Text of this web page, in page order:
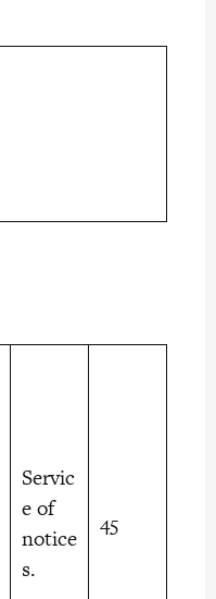
Servic
e of
notice
s.
45